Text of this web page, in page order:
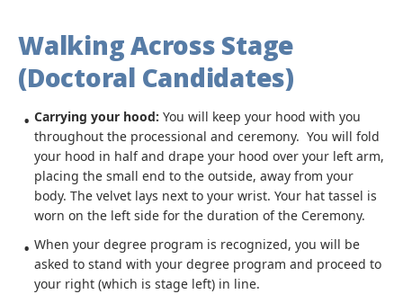
Walking Across Stage
(Doctoral Candidates)
Carrying your hood: You will keep your hood with you
throughout the processional and ceremony. You will fold
your hood in half and drape your hood over your left arm,
placing the small end to the outside, away from your
body. The velvet lays next to your wrist. Your hat tassel is
worn on the left side for the duration of the Ceremony.
When your degree program is recognized, you will be
asked to stand with your degree program and proceed to
your right (which is stage left) in line.